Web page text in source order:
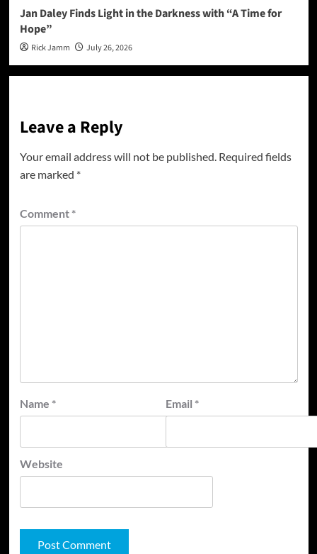
Jan Daley Finds Light in the Darkness with “A Time for
Hope”
Rick Jamm July 26, 2026
Leave a Reply
Your email address will not be published. Required fields
are marked *
Comment *
Name * Email *
Website